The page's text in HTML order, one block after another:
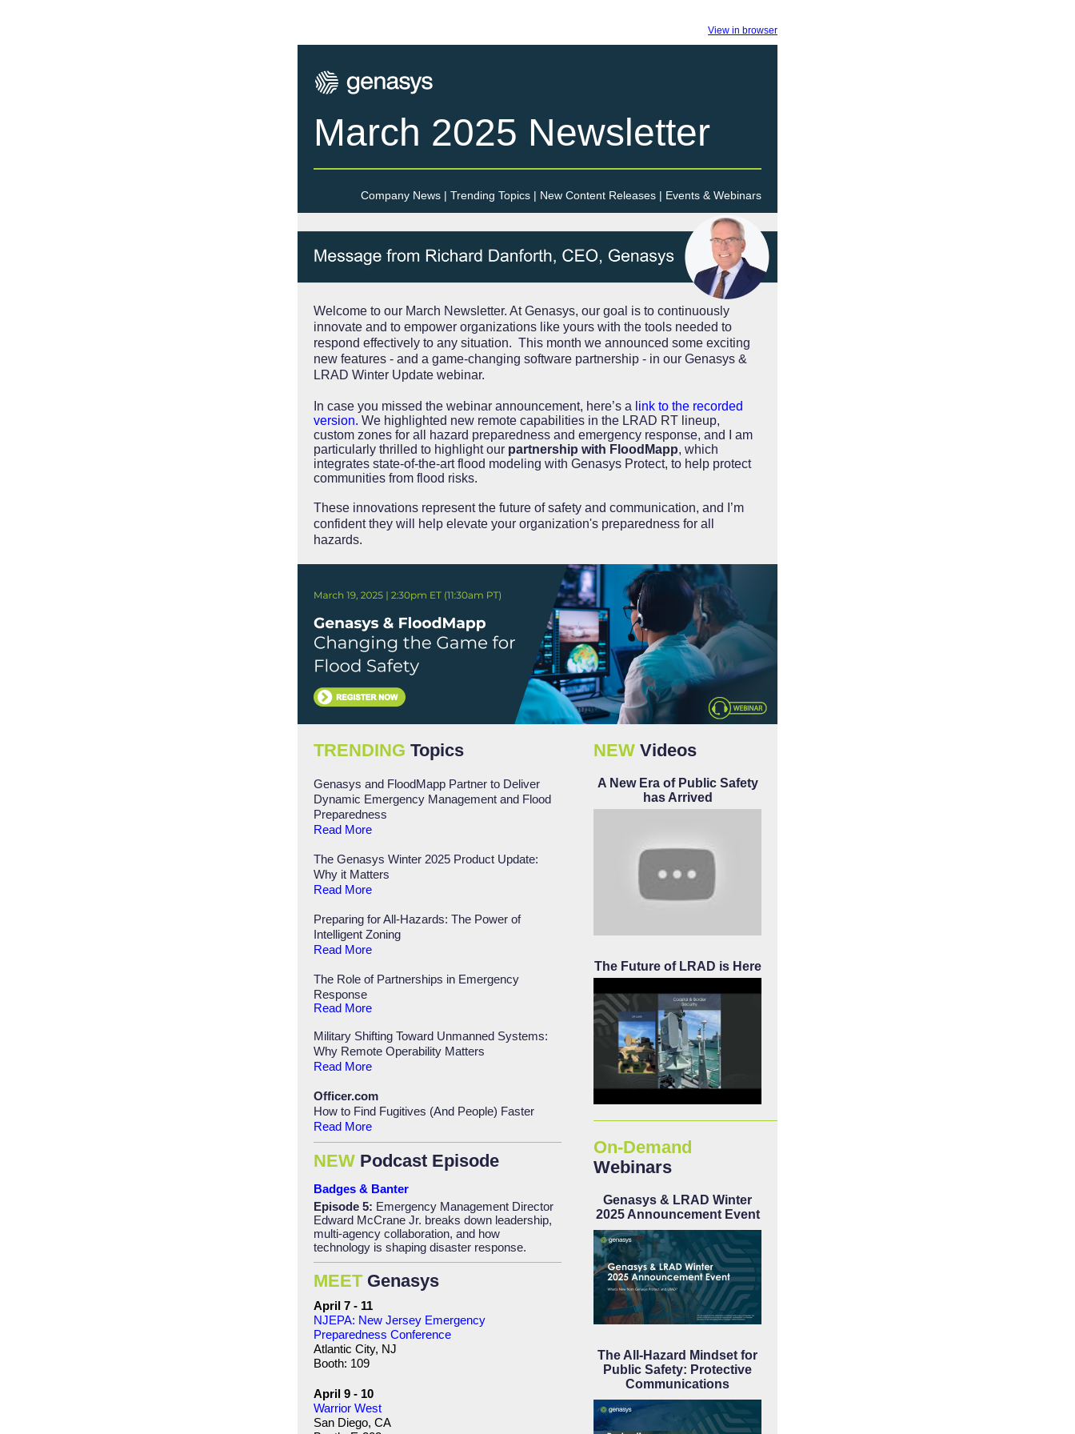
View in browser
March 2025 Newsletter
Company News | Trending Topics | New Content Releases | Events & Webinars
Welcome to our March Newsletter. At Genasys, our goal is to continuously
innovate and to empower organizations like yours with the tools needed to
respond effectively to any situation. This month we announced some exciting
new features - and a game-changing software partnership - in our Genasys &
LRAD Winter Update webinar.
In case you missed the webinar announcement, here’s a link to the recorded
version. We highlighted new remote capabilities in the LRAD RT lineup,
custom zones for all hazard preparedness and emergency response, and I am
particularly thrilled to highlight our partnership with FloodMapp, which
integrates state-of-the-art flood modeling with Genasys Protect, to help protect
communities from flood risks.
These innovations represent the future of safety and communication, and I’m
confident they will help elevate your organization's preparedness for all
hazards.
TRENDING Topics
Genasys and FloodMapp Partner to Deliver
Dynamic Emergency Management and Flood
Preparedness
Read More
The Genasys Winter 2025 Product Update:
Why it Matters
Read More
Preparing for All-Hazards: The Power of
Intelligent Zoning
Read More
The Role of Partnerships in Emergency
Response
Read More
Military Shifting Toward Unmanned Systems:
Why Remote Operability Matters
Read More
Officer.com
How to Find Fugitives (And People) Faster
Read More
NEW Podcast Episode
Badges & Banter
Episode 5: Emergency Management Director
Edward McCrane Jr. breaks down leadership,
multi-agency collaboration, and how
technology is shaping disaster response.
MEETGenasys
April 7 - 11
NJEPA: New Jersey Emergency
Preparedness Conference
Atlantic City, NJ
Booth: 109
April 9 - 10
Warrior West
San Diego, CA
NEW Videos
A New Era of Public Safety
has Arrived
The Future of LRAD is Here
On-Demand
Webinars
Genasys & LRAD Winter
2025 Announcement Event
The All-Hazard Mindset for
Public Safety: Protective
Communications